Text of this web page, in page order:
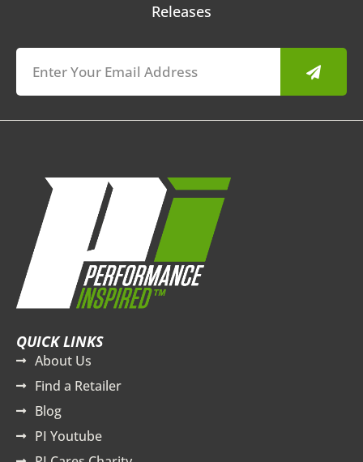
Releases
Submit
QUICK LINKS
About Us
Find a Retailer
Blog
PI Youtube